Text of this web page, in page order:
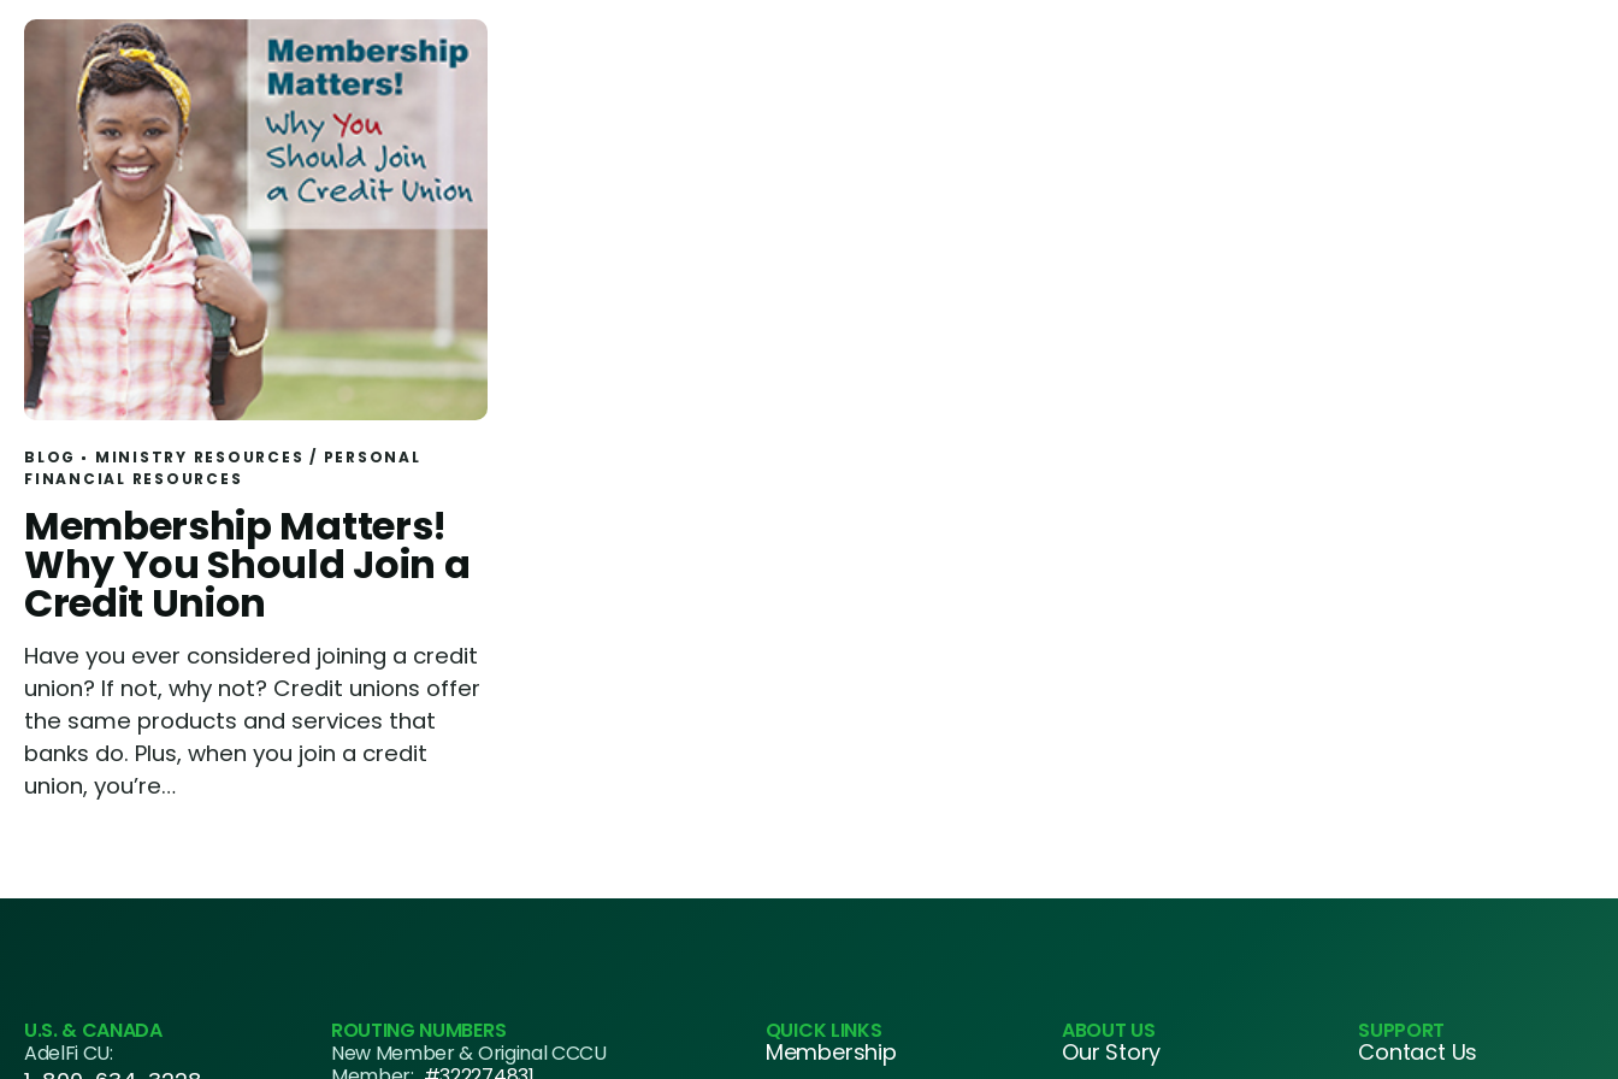
BLOG MINISTRY RESOURCES / PERSONAL
FINANCIAL RESOURCES
Membership Matters!
Why You Should Join a
Credit Union
Have you ever considered joining a credit
union? If not, why not? Credit unions offer
the same products and services that
banks do. Plus, when you join a credit
union, you’re…
U.S. & CANADA
AdelFi CU:
ROUTING NUMBERS
New Member & Original CCCU
QUICK LINKS
Membership
ABOUT US
Our Story
SUPPORT
Contact Us